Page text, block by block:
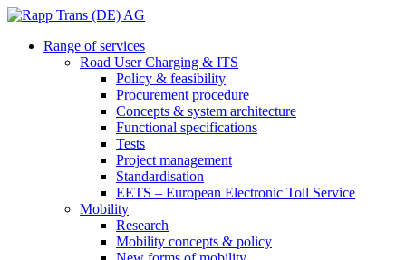
Range of services
Road User Charging & ITS
Policy & feasibility
Procurement procedure
Concepts & system architecture
Functional specifications
Tests
Project management
Standardisation
EETS – European Electronic Toll Service
Mobility
Research
Mobility concepts & policy